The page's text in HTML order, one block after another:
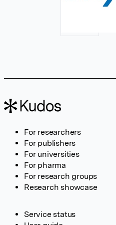
For researchers
For publishers
For universities
For pharma
For research groups
Research showcase
Service status